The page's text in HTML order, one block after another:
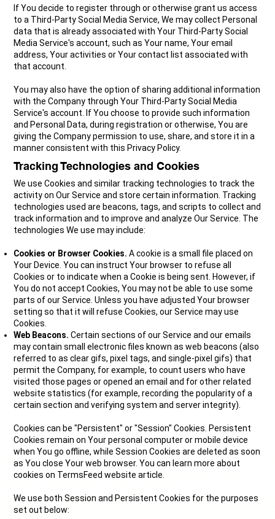
If You decide to register through or otherwise grant us access
to a Third-Party Social Media Service, We may collect Personal
data that is already associated with Your Third-Party Social
Media Service's account, such as Your name, Your email
address, Your activities or Your contact list associated with
that account.
You may also have the option of sharing additional information
with the Company through Your Third-Party Social Media
Service's account. If You choose to provide such information
and Personal Data, during registration or otherwise, You are
giving the Company permission to use, share, and store it in a
manner consistent with this Privacy Policy.
Tracking Technologies and Cookies
We use Cookies and similar tracking technologies to track the
activity on Our Service and store certain information. Tracking
technologies used are beacons, tags, and scripts to collect and
track information and to improve and analyze Our Service. The
technologies We use may include:
Cookies or Browser Cookies. A cookie is a small file placed on
Your Device. You can instruct Your browser to refuse all
Cookies or to indicate when a Cookie is being sent. However, if
You do not accept Cookies, You may not be able to use some
parts of our Service. Unless you have adjusted Your browser
setting so that it will refuse Cookies, our Service may use
Cookies.
Web Beacons. Certain sections of our Service and our emails
may contain small electronic files known as web beacons (also
referred to as clear gifs, pixel tags, and single-pixel gifs) that
permit the Company, for example, to count users who have
visited those pages or opened an email and for other related
website statistics (for example, recording the popularity of a
certain section and verifying system and server integrity).
Cookies can be "Persistent" or "Session" Cookies. Persistent
Cookies remain on Your personal computer or mobile device
when You go offline, while Session Cookies are deleted as soon
as You close Your web browser. You can learn more about
cookies on TermsFeed website article.
We use both Session and Persistent Cookies for the purposes
set out below: